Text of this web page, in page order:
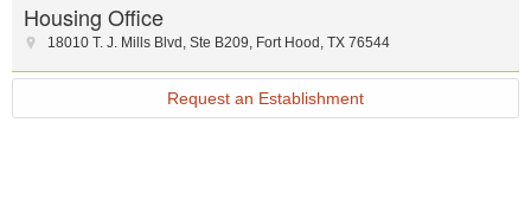
Housing Office
18010 T. J. Mills Blvd , Ste B209, Fort Hood , TX 76544
Request an Establishment